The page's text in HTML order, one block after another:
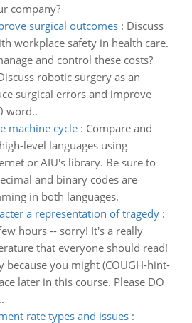
company?
surgical outcomes: Discuss
workplace safety in health care.
and control these costs?
robotic surgery as an
surgical errors and improve
word..
machine cycle: Compare and
level languages using
or AIU's library. Be sure to
and binary codes are
in both languages.
a representation of tragedy:
hours -- sorry! It's a really
that everyone should read!
because you might (COUGH-hint-
later in this course. Please DO
rate types and issues: